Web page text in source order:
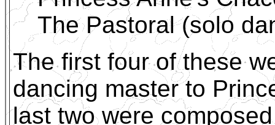
The Pastoral (solo
The first four of these
dancing master to
last two were